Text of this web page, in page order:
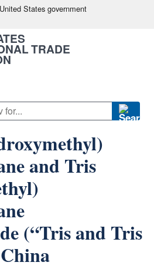
States government
TRADE
and Tris
(“Tris and Tris